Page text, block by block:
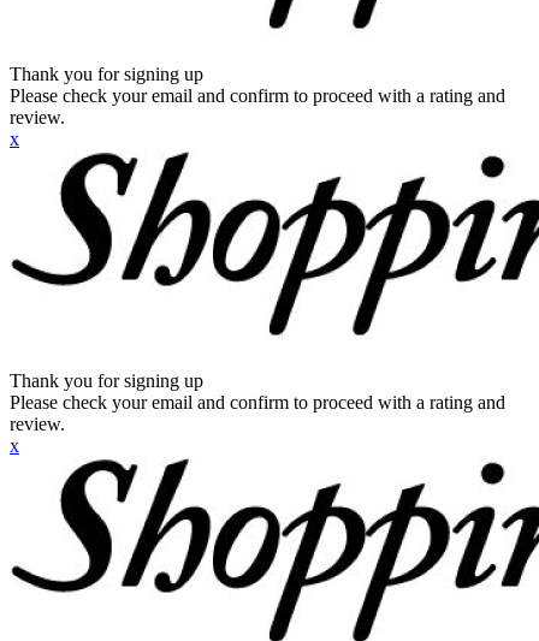
Thank you for signing up
Please check your email and confirm to proceed with a rating and
review.
x
Thank you for signing up
Please check your email and confirm to proceed with a rating and
review.
x